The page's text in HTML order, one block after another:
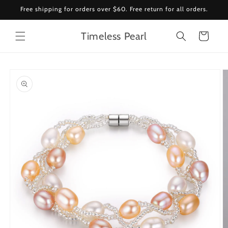
Skip to
Free shipping for orders over $60. Free return for all orders.
Timeless Pearl Cart
product
information